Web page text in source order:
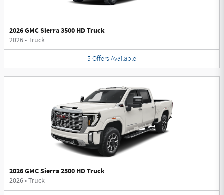
2026 GMC Sierra 3500 HD Truck
2026•Truck
5 Offers Available
2026 GMC Sierra 2500 HD Truck
2026•Truck